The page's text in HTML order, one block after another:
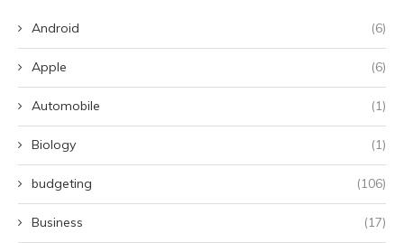
Android (6)
Apple (6)
Automobile (1)
Biology (1)
budgeting (106)
Business (17)